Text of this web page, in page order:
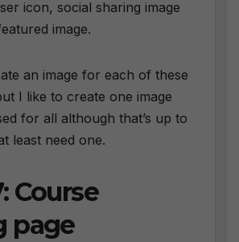
icon, social sharing image
image.
an image for each of these
I like to create one image
for all although that’s up to
least need one.
Course
page